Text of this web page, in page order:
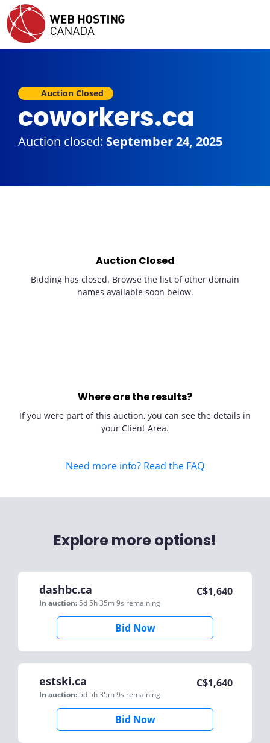
Auction Closed
coworkers.ca
Auction closed: September 24, 2025
Auction Closed
Bidding has closed. Browse the list of other domain
names available soon below.
Where are the results?
If you were part of this auction, you can see the details in
your Client Area.
Need more info? Read the FAQ
Explore more options!
dashbc.ca
In auction: 5d 5h 35m 9s remaining
C$1,640
Bid Now
estski.ca
In auction: 5d 5h 35m 9s remaining
C$1,640
Bid Now